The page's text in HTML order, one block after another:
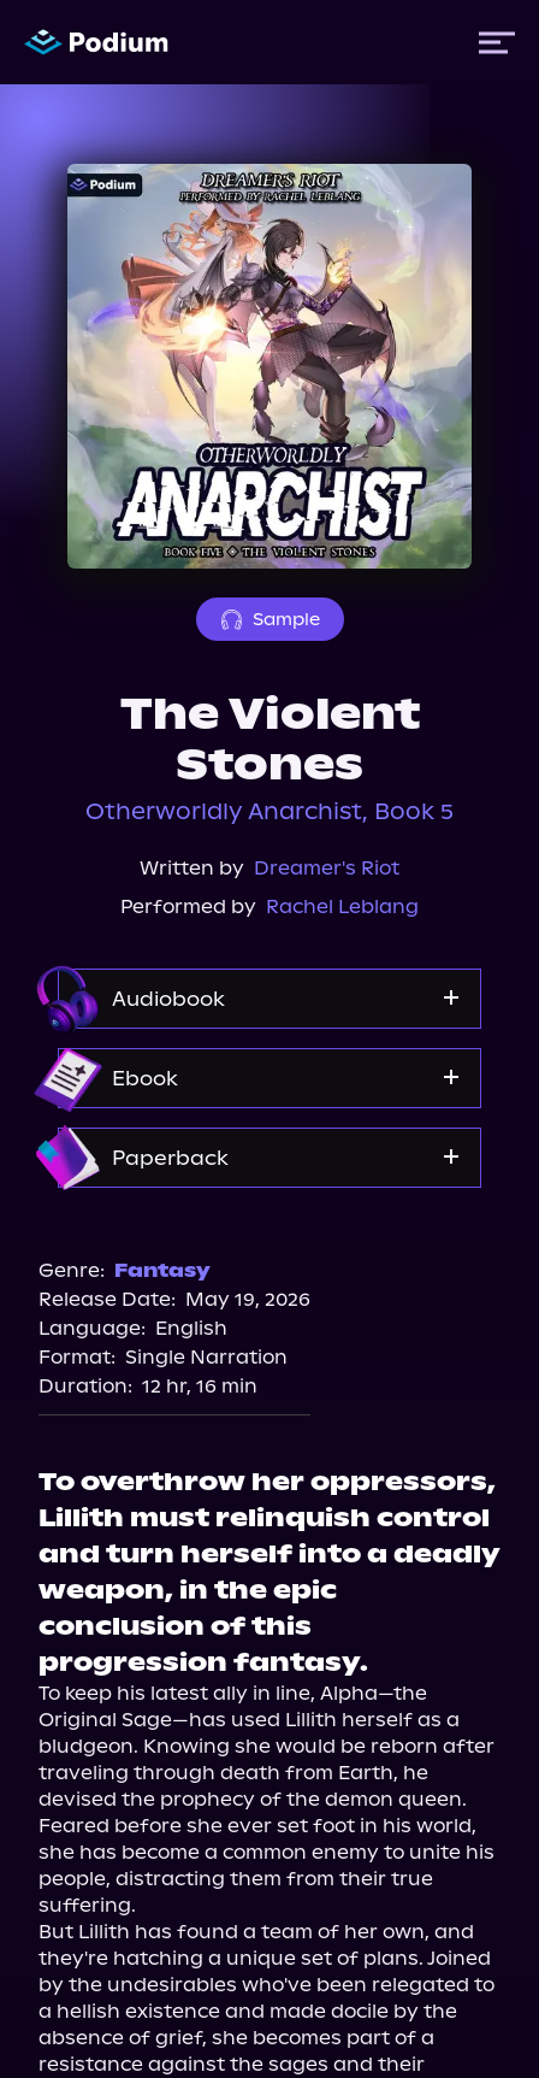
Titles
Performers
News
Events
About Us
Sample
The Violent
Stones
Otherworldly Anarchist, Book 5
Written by Dreamer's Riot
Performed by Rachel Leblang
Audiobook
Ebook
Paperback
Walmart
Barnes & Noble
Genre: Fantasy
Release Date: May 19, 2026
Language: English
Format: Single Narration
Duration: 12 hr, 16 min
To overthrow her oppressors,
Lillith must relinquish control
and turn herself into a deadly
weapon, in the epic
conclusion of this
progression fantasy.
To keep his latest ally in line, Alpha—the
Original Sage—has used Lillith herself as a
bludgeon. Knowing she would be reborn after
traveling through death from Earth, he
devised the prophecy of the demon queen.
Feared before she ever set foot in his world,
she has become a common enemy to unite his
people, distracting them from their true
suffering.
But Lillith has found a team of her own, and
they're hatching a unique set of plans. Joined
by the undesirables who've been relegated to
a hellish existence and made docile by the
absence of grief, she becomes part of a
resistance against the sages and their